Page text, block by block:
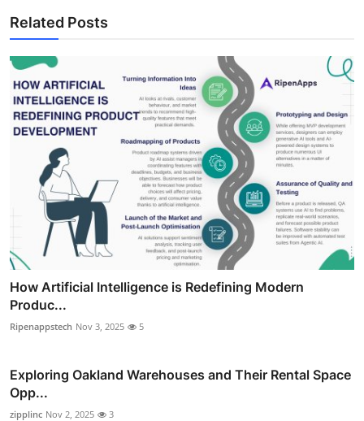
Related Posts
How Artificial Intelligence is Redefining Modern
Produc...
Ripenappstech Nov 3, 2025 5
Exploring Oakland Warehouses and Their Rental Space
Opp...
zipplinc Nov 2, 2025 3